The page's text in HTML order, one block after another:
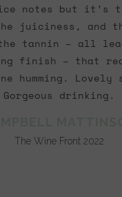
notes but it’s
juiciness, and
tannin – all
finish – that
humming.
Gorgeous drinking.
The Wine Front 2022